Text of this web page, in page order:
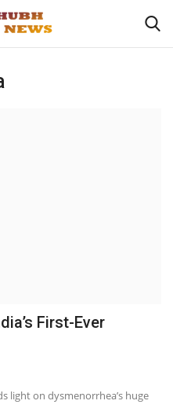
First-Ever
light on dysmenorrhea’s huge